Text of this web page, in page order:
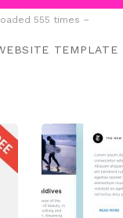
555 times –
TEMPLATE